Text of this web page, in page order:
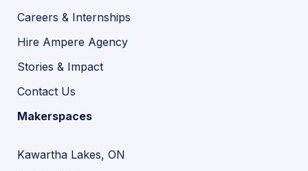
Careers & Internships
Hire Ampere Agency
Stories & Impact
Contact Us
Makerspaces
Kawartha Lakes, ON